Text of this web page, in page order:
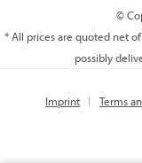
©
* All prices are quoted net
possibly
Imprint Terms